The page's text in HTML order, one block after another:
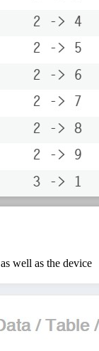
well as the device